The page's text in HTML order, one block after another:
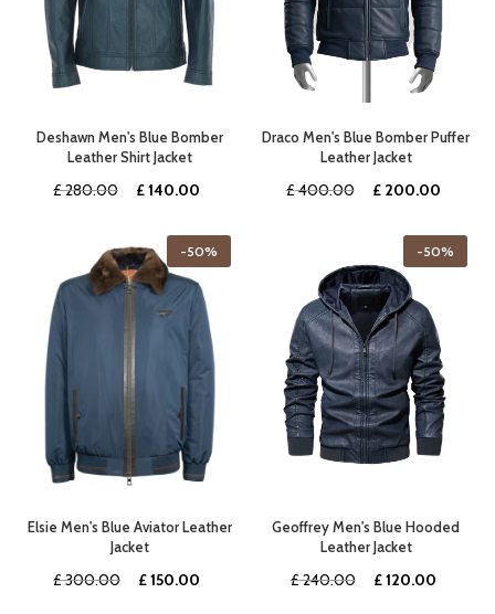
Deshawn Men's Blue Bomber
Leather Shirt Jacket
£280.00
Original
£ 280.00.
£140.00
is:
£ 140.00.
Draco Men's Blue Bomber Puffer
Leather Jacket
£400.00
Original
£ 400.00.
£200.00
is:
£
-50%
Elsie Men's Blue Aviator Leather
Jacket
£300.00
Original
£150.00
-50%
Geoffrey Men's Blue Hooded
Leather Jacket
£240.00
Original
£120.00